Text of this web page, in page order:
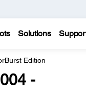
Solutions
Edition
-